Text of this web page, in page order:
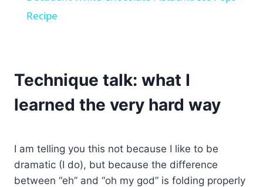
Recipe
Technique talk: what I
learned the very hard way
I am telling you this not because I like to be
dramatic (I do), but because the difference
between “eh” and “oh my god” is folding properly